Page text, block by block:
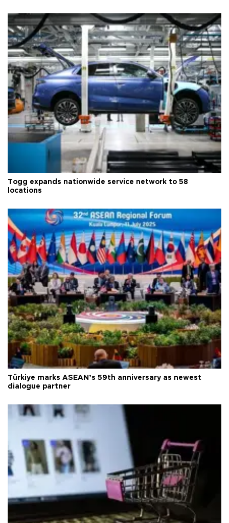
Togg expands nationwide service network to 58
locations
Türkiye marks ASEAN’s 59th anniversary as newest
dialogue partner